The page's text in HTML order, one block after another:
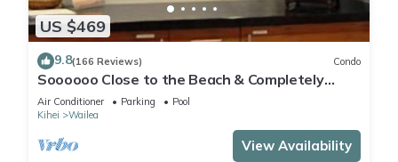
US $469
9.8(166 Reviews) Condo
Soooooo Close to the Beach & Completely
Remodeled! Relax to the Sound of Waves
Air Conditioner Parking
Pool
Kihei
Wailea
View Availability